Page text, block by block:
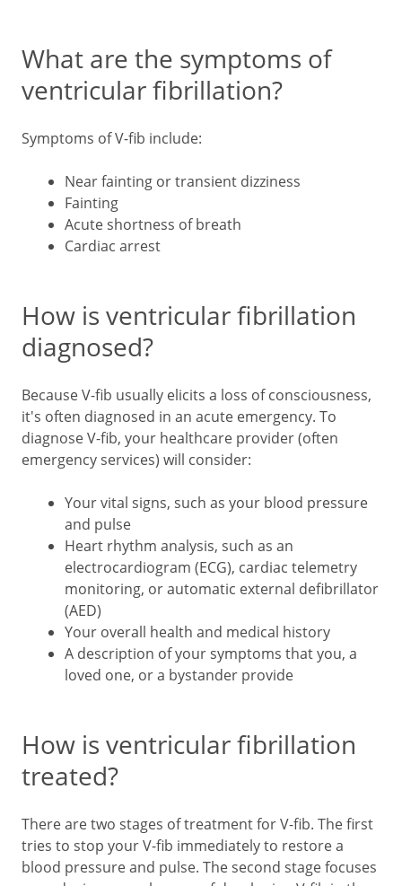
What are the symptoms of
ventricular fibrillation?
Symptoms of V-fib include:
Near fainting or transient dizziness
Fainting
Acute shortness of breath
Cardiac arrest
How is ventricular fibrillation
diagnosed?
Because V-fib usually elicits a loss of consciousness,
it's often diagnosed in an acute emergency. To
diagnose V-fib, your healthcare provider (often
emergency services) will consider:
Your vital signs, such as your blood pressure
and pulse
Heart rhythm analysis, such as an
electrocardiogram (ECG), cardiac telemetry
monitoring, or automatic external defibrillator
(AED)
Your overall health and medical history
A description of your symptoms that you, a
loved one, or a bystander provide
How is ventricular fibrillation
treated?
There are two stages of treatment for V-fib. The first
tries to stop your V-fib immediately to restore a
blood pressure and pulse. The second stage focuses